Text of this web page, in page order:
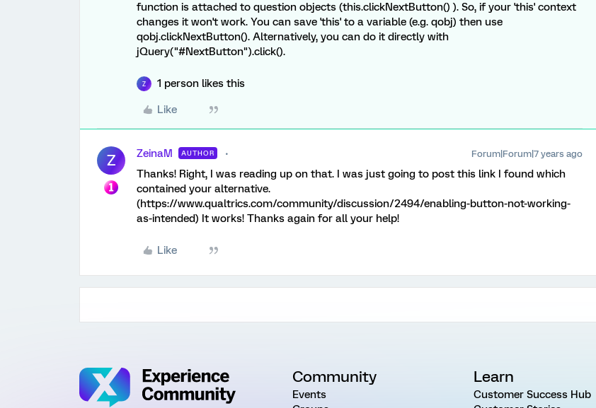
function is attached to question objects (this.clickNextButton() ). So, if your 'this' context
changes it won't work. You can save 'this' to a variable (e.g. qobj) then use
qobj.clickNextButton(). Alternatively, you can do it directly with
jQuery("#NextButton").click().
Z 1 person likes this
Like
Z ZeinaM AUTHOR Forum|Forum|7 years ago
Thanks! Right, I was reading up on that. I was just going to post this link I found which
contained your alternative.
(https://www.qualtrics.com/community/discussion/2494/enabling-button-not-working-
as-intended) It works! Thanks again for all your help!
Like
Community
Events
Learn
Customer Success Hub